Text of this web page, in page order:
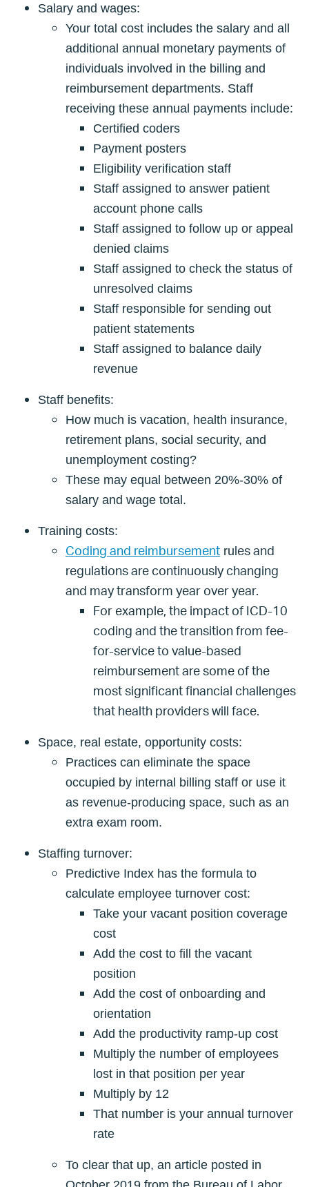
Salary and wages:
Your total cost includes the salary and all
additional annual monetary payments of
individuals involved in the billing and
reimbursement departments. Staff
receiving these annual payments include:
Certified coders
Payment posters
Eligibility verification staff
Staff assigned to answer patient
account phone calls
Staff assigned to follow up or appeal
denied claims
Staff assigned to check the status of
unresolved claims
Staff responsible for sending out
patient statements
Staff assigned to balance daily
revenue
Staff benefits:
How much is vacation, health insurance,
retirement plans, social security, and
unemployment costing?
These may equal between 20%-30% of
salary and wage total.
Training costs:
Coding and reimbursement rul es and
regulations are continuously changing
and may transform year over year.
For example, the impact of ICD-10
coding and the transition from fee-
for-service to value-based
reimbursement are some of the
most significant financial challenges
that health providers will face.
Space, real estate, opportunity costs:
Practices can eliminate the space
occupied by internal billing staff or use it
as revenue-producing space, such as an
extra exam room.
Staffing turnover:
Predictive Index has the formula to
calculate employee turnover cost:
Take your vacant position coverage
cost
Add the cost to fill the vacant
position
Add the cost of onboarding and
orientation
Add the productivity ramp-up cost
Multiply the number of employees
lost in that position per year
Multiply by 12
That number is your annual turnover
rate
To clear that up, an article posted in